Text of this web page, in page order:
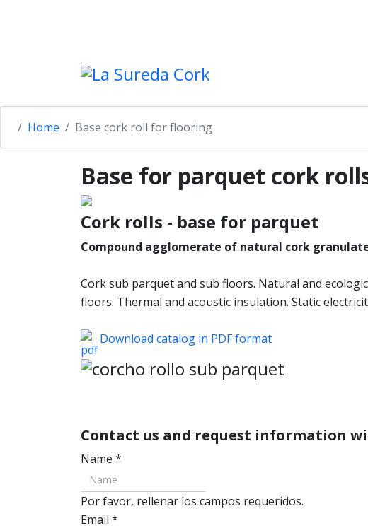
Home Base cork roll for flooring
Base for parquet cork
Cork rolls - base for parquet
Compound agglomerate of natural cork
Cork sub parquet and sub floors. Natural and
floors. Thermal and acoustic insulation. Static
Download catalog in PDF format
Contact us and request information
Name *
Por favor, rellenar los campos requeridos.
Email *